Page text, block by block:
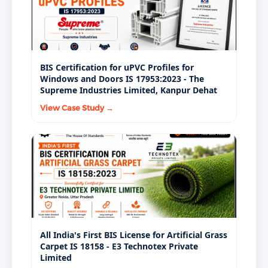
mandatory BIS certifications under the BIS Act, 2016,
but they apply to different product categories with
different performance requirements.
BIS Certification for uPVC Profiles for
Windows and Doors IS 17953:2023 - The
Supreme Industries Limited, Kanpur Dehat
View Case Study →
All India's First BIS License for Artificial Grass
Carpet IS 18158 - E3 Technotex Private
Limited